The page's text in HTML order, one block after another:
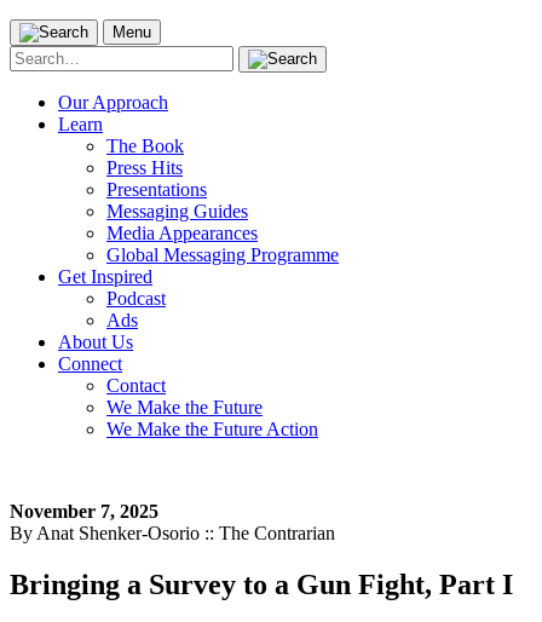
Menu
Search
for:
Our Approach
Learn
The Book
Press Hits
Presentations
Messaging Guides
Media Appearances
Global Messaging Programme
Get Inspired
Podcast
Ads
About Us
Connect
Contact
We Make the Future
We Make the Future Action
November 7, 2025
By Anat Shenker-Osorio :: The Contrarian
Bringing a Survey to a Gun Fight, Part I